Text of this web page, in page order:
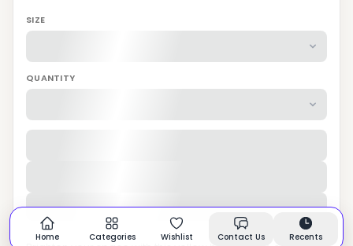
SIZE
QUANTITY
Home Categories Wishlist Contact Us Recents